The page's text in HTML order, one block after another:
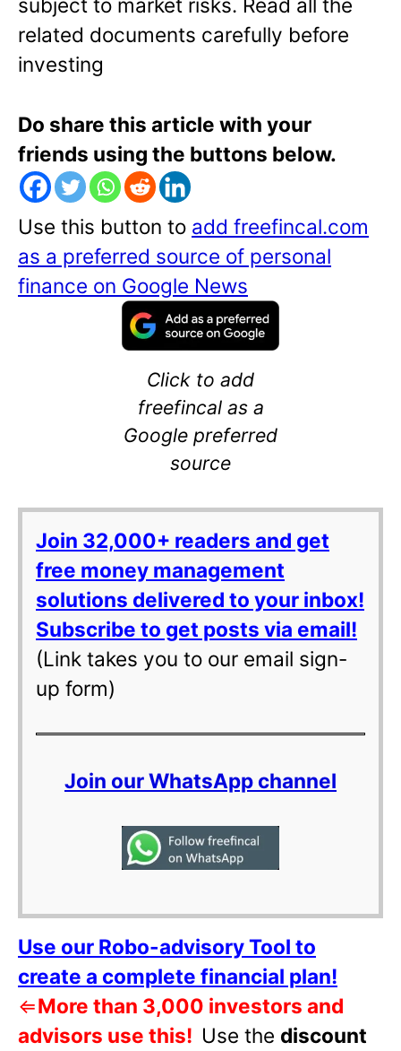
subject to market risks. Read all the
related documents carefully before
investing
Do share this article with your
friends using the buttons below.
Use this button to add freefincal.com
as a preferred source of personal
finance on Google News
Click to add
freefincal as a
Google preferred
source
Join 32,000+ readers and get
free money management
solutions delivered to your inbox!
Subscribe to get posts via email!
(Link takes you to our email sign-
up form)
Join our WhatsApp channel
Use our Robo-advisory Tool to
create a complete financial plan!
⇐More than 3,000 investors and
advisors use this! Use the discount